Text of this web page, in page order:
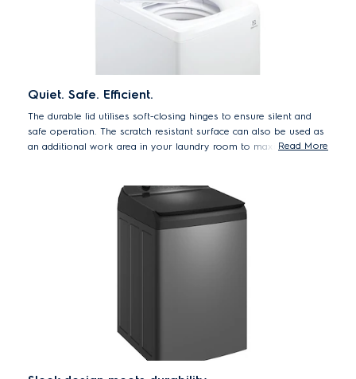
Quiet. Safe. Efficient.
The durable lid utilises soft-closing hinges to ensure silent and
safe operation. The scratch resistant surface can also be used as
an additional work area in your laundry room to maximiseRead More